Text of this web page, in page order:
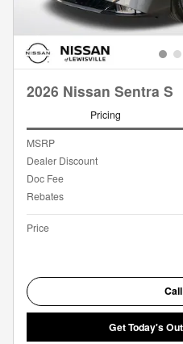
2026 Nissan Sentra S
Pricing
MSRP
Dealer Discount
Doc Fee
Rebates
Price
Get Today's